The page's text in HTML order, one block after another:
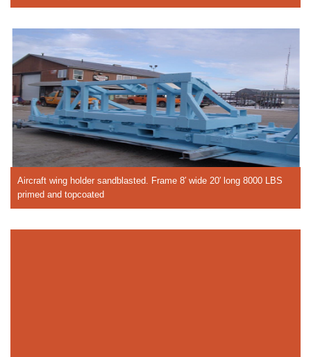
Aircraft wing holder sandblasted. Frame 8′ wide 20′ long 8000 LBS
primed and topcoated